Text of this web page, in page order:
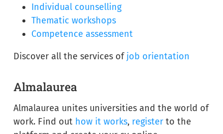
Individual counselling
Thematic workshops
Competence assessment
Discover all the services of job orientation
Almalaurea
Almalaurea unites universities and the world of
work. Find out how it works, register to the